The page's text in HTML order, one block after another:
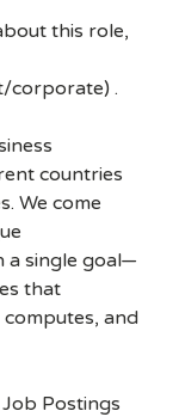
this role,
corporate) .
countries
We come
a single goal—
that
and
Postings